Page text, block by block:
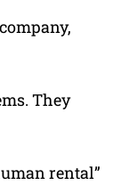
They
rental”